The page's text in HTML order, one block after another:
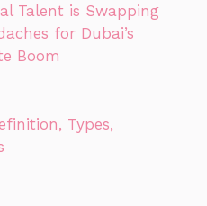
Talent is Swapping
for Dubai’s
Boom
Types,